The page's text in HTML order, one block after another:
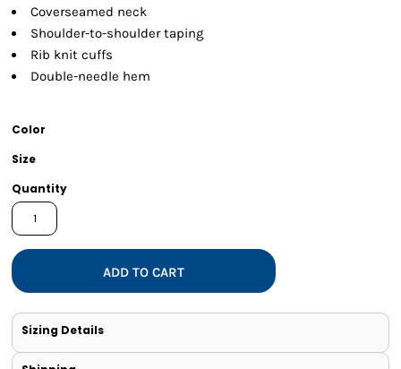
Coverseamed neck
Shoulder-to-shoulder taping
Rib knit cuffs
Double-needle hem
Color
Size
Quantity
ADD TO CART
Sizing Details